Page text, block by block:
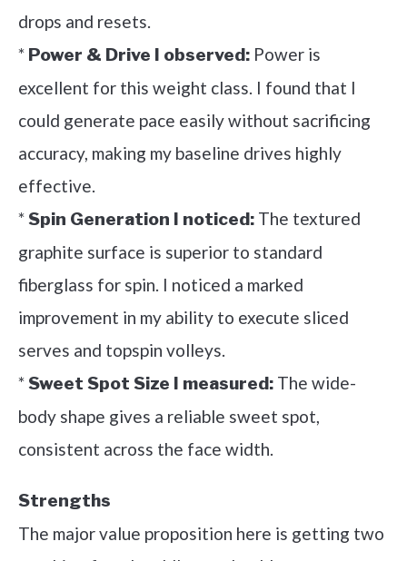
drops and resets.
* Power & Drive I observed: Power is
excellent for this weight class. I found that I
could generate pace easily without sacrificing
accuracy, making my baseline drives highly
effective.
*Spin Generation I noticed: The textured
graphite surface is superior to standard
fiberglass for spin. I noticed a marked
improvement in my ability to execute sliced
serves and topspin volleys.
*Sweet Spot Size I measured: The wide-
body shape gives a reliable sweet spot,
consistent across the face width.
Strengths
The major value proposition here is getting two